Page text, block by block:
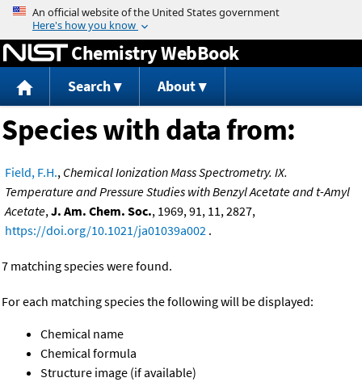
Jump to content
Chemistry WebBook
Search About
Species with data from:
Field, F.H., Chemical Ionization Mass Spectrometry. IX.
Temperature and Pressure Studies with Benzyl Acetate and t-Amyl
Acetate,J. Am. Chem. Soc., 1969, 91, 11, 2827,
https://doi.org/10.1021/ja01039a002 .
7 matching species were found.
For each matching species the following will be displayed:
Chemical name
Chemical formula
Structure image (if available)